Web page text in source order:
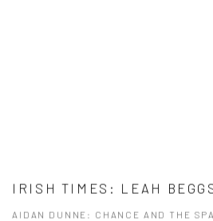
IRISH TIMES: LEAH
AIDAN DUNNE: CHANCE AND THE